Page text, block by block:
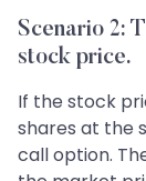
Scenario 2:
stock price.
If the stock
shares at the
call option.